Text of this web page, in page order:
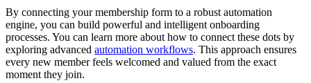
By connecting your membership form to a robust automation
engine, you can build powerful and intelligent onboarding
processes. You can learn more about how to connect these dots by
exploring advanced automation workflows. This approach ensures
every new member feels welcomed and valued from the exact
moment they join.